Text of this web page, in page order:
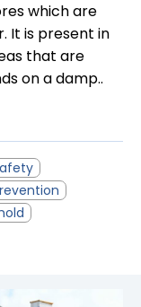
which are
It is present in
that are
on a damp..